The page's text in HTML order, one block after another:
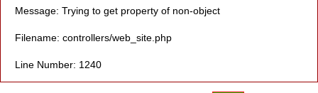
Message: Trying to get property of non-object
Filename: controllers/web_site.php
Line Number: 1240